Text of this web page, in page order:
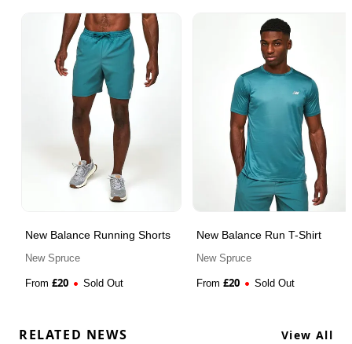
New Balance Running Shorts
New Spruce
From £20 Sold Out
New Balance Run T-Shirt
New Spruce
From £20 Sold Out
RELATED NEWS View All